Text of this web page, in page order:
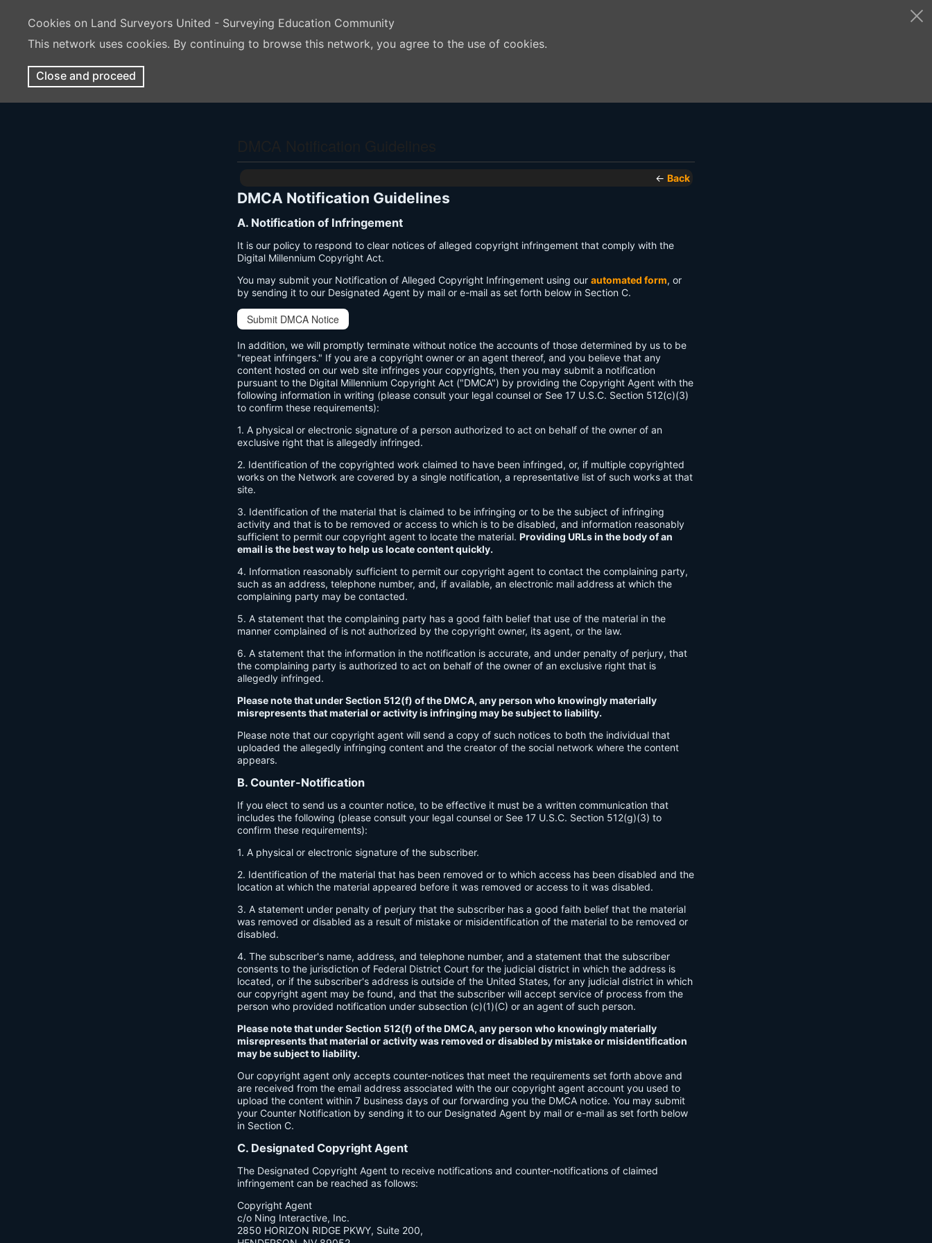
Cookies on Land Surveyors United - Surveying Education Community
This network uses cookies. By continuing to browse this network, you agree to the use of cookies.
Close and proceed
← Back
DMCA Notification Guidelines
A. Notification of Infringement
It is our policy to respond to clear notices of alleged copyright infringement that comply with the
Digital Millennium Copyright Act.
You may submit your Notification of Alleged Copyright Infringement using our automated form, or
by sending it to our Designated Agent by mail or e-mail as set forth below in Section C.
Submit DMCA Notice
In addition, we will promptly terminate without notice the accounts of those determined by us to be
"repeat infringers." If you are a copyright owner or an agent thereof, and you believe that any
content hosted on our web site infringes your copyrights, then you may submit a notification
pursuant to the Digital Millennium Copyright Act ("DMCA") by providing the Copyright Agent with the
following information in writing (please consult your legal counsel or See 17 U.S.C. Section 512(c)(3)
to confirm these requirements):
1. A physical or electronic signature of a person authorized to act on behalf of the owner of an
exclusive right that is allegedly infringed.
2. Identification of the copyrighted work claimed to have been infringed, or, if multiple copyrighted
works on the Network are covered by a single notification, a representative list of such works at that
site.
3. Identification of the material that is claimed to be infringing or to be the subject of infringing
activity and that is to be removed or access to which is to be disabled, and information reasonably
sufficient to permit our copyright agent to locate the material. Providing URLs in the body of an
email is the best way to help us locate content quickly.
4. Information reasonably sufficient to permit our copyright agent to contact the complaining party,
such as an address, telephone number, and, if available, an electronic mail address at which the
complaining party may be contacted.
5. A statement that the complaining party has a good faith belief that use of the material in the
manner complained of is not authorized by the copyright owner, its agent, or the law.
6. A statement that the information in the notification is accurate, and under penalty of perjury, that
the complaining party is authorized to act on behalf of the owner of an exclusive right that is
allegedly infringed.
Please note that under Section 512(f) of the DMCA, any person who knowingly materially
misrepresents that material or activity is infringing may be subject to liability.
Please note that our copyright agent will send a copy of such notices to both the individual that
uploaded the allegedly infringing content and the creator of the social network where the content
appears.
B. Counter-Notification
If you elect to send us a counter notice, to be effective it must be a written communication that
includes the following (please consult your legal counsel or See 17 U.S.C. Section 512(g)(3) to
confirm these requirements):
1. A physical or electronic signature of the subscriber.
2. Identification of the material that has been removed or to which access has been disabled and the
location at which the material appeared before it was removed or access to it was disabled.
3. A statement under penalty of perjury that the subscriber has a good faith belief that the material
was removed or disabled as a result of mistake or misidentification of the material to be removed or
disabled.
4. The subscriber's name, address, and telephone number, and a statement that the subscriber
consents to the jurisdiction of Federal District Court for the judicial district in which the address is
located, or if the subscriber's address is outside of the United States, for any judicial district in which
our copyright agent may be found, and that the subscriber will accept service of process from the
person who provided notification under subsection (c)(1)(C) or an agent of such person.
Please note that under Section 512(f) of the DMCA, any person who knowingly materially
misrepresents that material or activity was removed or disabled by mistake or misidentification
may be subject to liability.
Our copyright agent only accepts counter-notices that meet the requirements set forth above and
are received from the email address associated with the our copyright agent account you used to
upload the content within 7 business days of our forwarding you the DMCA notice. You may submit
your Counter Notification by sending it to our Designated Agent by mail or e-mail as set forth below
in Section C.
C. Designated Copyright Agent
The Designated Copyright Agent to receive notifications and counter-notifications of claimed
infringement can be reached as follows:
Copyright Agent
c/o Ning Interactive, Inc.
2850 HORIZON RIDGE PKWY, Suite 200,